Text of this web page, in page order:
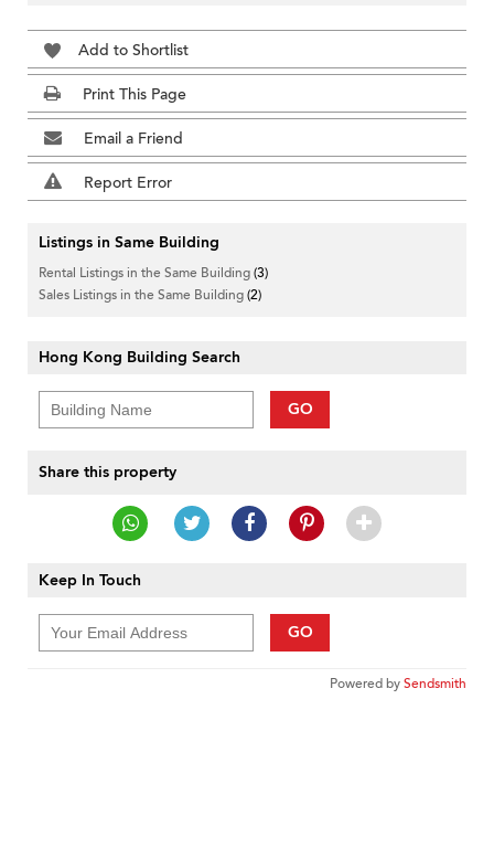
Add to Shortlist
Print This Page
Email a Friend
Report Error
Listings in Same Building
Rental Listings in the Same Building(3)
Sales Listings in the Same Building(2)
Hong Kong Building Search
GO
Share this property
Keep In Touch
GO
Powered bySendsmith